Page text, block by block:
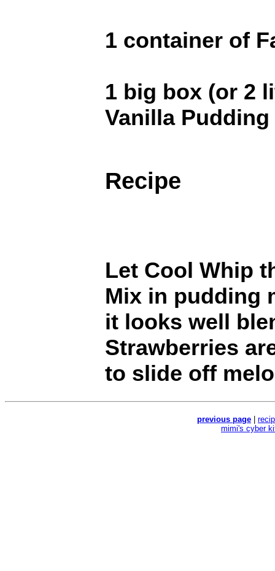
1 container of
1 big box (or 2
Vanilla
Recipe
Let Cool Whip
Mix in pudding
it looks well
Strawberries
to slide off
previous page
mimi's cyber